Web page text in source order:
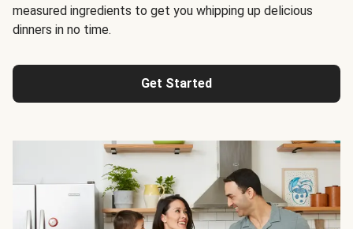
measured ingredients to get you whipping up delicious
dinners in no time.
Get Started